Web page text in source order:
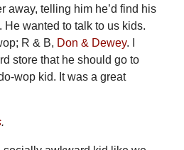
away, telling him he’d find his
He wanted to talk to us kids.
R & B, Don & Dewey. I
store that he should go to
wop kid. It was a great
.